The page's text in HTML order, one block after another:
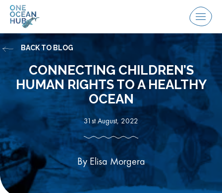
Skip
Menu
CONNECTING CHILDREN’S
HUMAN RIGHTS TO A HEALTHY
OCEAN
31st August, 2022
By Elisa Morgera
BACK TO BLOG